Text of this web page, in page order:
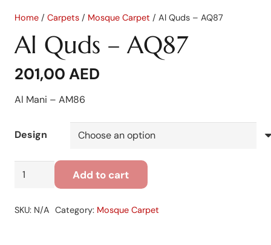
Home / Carpets / Mosque Carpet / Al Quds – AQ87
Al Quds – AQ87
201,00 AED
Al Mani – AM86
Design
Al
AQ87
Add to cart
SKU: N/A Category: Mosque Carpet